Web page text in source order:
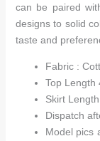
can be paired
designs to solid
taste and
Fabric :
Top Length
Skirt Length
Dispatch
Model pics